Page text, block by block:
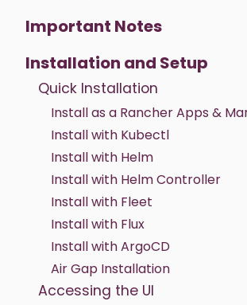
Important Notes
Installation and Setup
Quick Installation
Install as a Rancher Apps &
Install with Kubectl
Install with Helm
Install with Helm Controller
Install with Fleet
Install with Flux
Install with ArgoCD
Air Gap Installation
Accessing the UI